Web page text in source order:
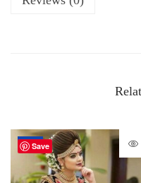
Save
-72%